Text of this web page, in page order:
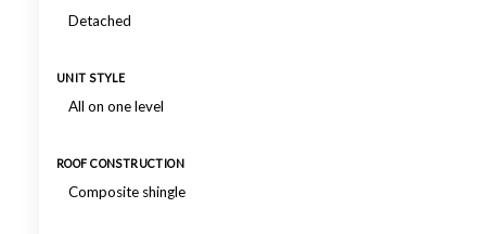
Detached
UNIT STYLE
All on one level
ROOF CONSTRUCTION
Composite shingle